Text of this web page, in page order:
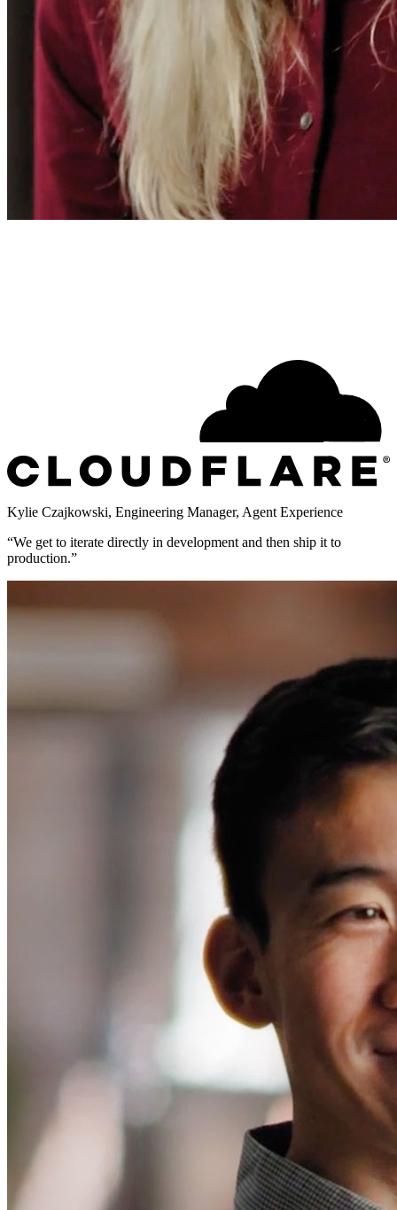
Kylie Czajkowski, Engineering Manager, Agent Experience
“We get to iterate directly in development and then ship it to
production.”